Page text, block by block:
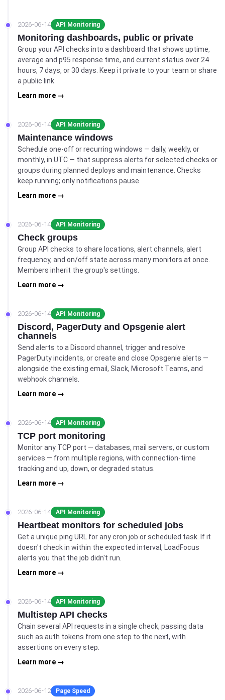
2026-06-14 API Monitoring
Monitoring dashboards, public or private
Group your API checks into a dashboard that shows uptime,
average and p95 response time, and current status over 24
hours, 7 days, or 30 days. Keep it private to your team or share
a public link.
Learn more →
2026-06-14 API Monitoring
Maintenance windows
Schedule one-off or recurring windows — daily, weekly, or
monthly, in UTC — that suppress alerts for selected checks or
groups during planned deploys and maintenance. Checks
keep running; only notifications pause.
Learn more →
2026-06-14 API Monitoring
Check groups
Group API checks to share locations, alert channels, alert
frequency, and on/off state across many monitors at once.
Members inherit the group's settings.
Learn more →
2026-06-14 API Monitoring
Discord, PagerDuty and Opsgenie alert
channels
Send alerts to a Discord channel, trigger and resolve
PagerDuty incidents, or create and close Opsgenie alerts —
alongside the existing email, Slack, Microsoft Teams, and
webhook channels.
Learn more →
2026-06-14 API Monitoring
TCP port monitoring
Monitor any TCP port — databases, mail servers, or custom
services — from multiple regions, with connection-time
tracking and up, down, or degraded status.
Learn more →
2026-06-14 API Monitoring
Heartbeat monitors for scheduled jobs
Get a unique ping URL for any cron job or scheduled task. If it
doesn't check in within the expected interval, LoadFocus
alerts you that the job didn't run.
Learn more →
2026-06-14 API Monitoring
Multistep API checks
Chain several API requests in a single check, passing data
such as auth tokens from one step to the next, with
assertions on every step.
Learn more →
2026-06-12 Page Speed